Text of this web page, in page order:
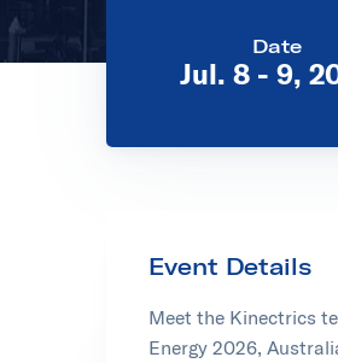
Date
Jul. 8 - 9,
Event Details
Meet the Kinectrics
Energy 2026,